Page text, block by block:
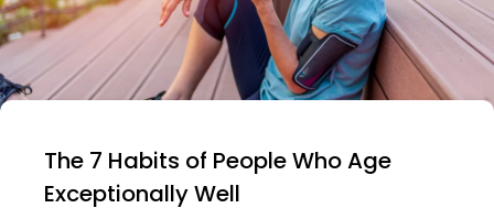
The 7 Habits of People Who Age
Exceptionally Well